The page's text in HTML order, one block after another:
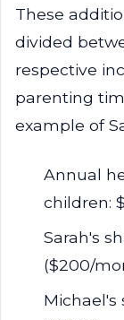
These
divided
respective
parenting
example of
Annual
children:
Sarah's
($200/
Michael's